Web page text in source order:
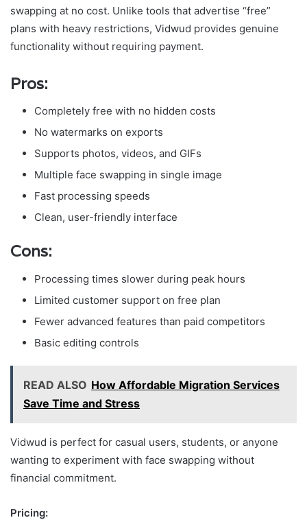
swapping at no cost. Unlike tools that advertise “free”
plans with heavy restrictions, Vidwud provides genuine
functionality without requiring payment.
Pros:
Completely free with no hidden costs
No watermarks on exports
Supports photos, videos, and GIFs
Multiple face swapping in single image
Fast processing speeds
Clean, user-friendly interface
Cons:
Processing times slower during peak hours
Limited customer support on free plan
Fewer advanced features than paid competitors
Basic editing controls
READ ALSO How Affordable Migration Services
Save Time and Stress
Vidwud is perfect for casual users, students, or anyone
wanting to experiment with face swapping without
financial commitment.
Pricing: